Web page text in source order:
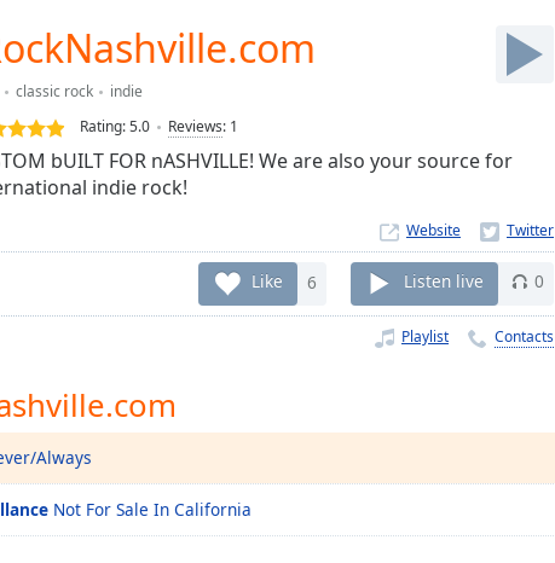
classic rock
indie
Rating:5.0 Reviews: 1
bUILT FOR nASHVILLE! We are also your source for
indie rock!
Website
Like 6 Listen live 0
Playlist Contacts
Always
Not For Sale In California